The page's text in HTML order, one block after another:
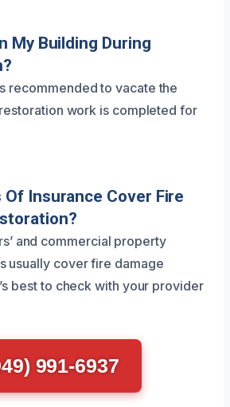
My Building During
recommended to vacate the
work is completed for
Of Insurance Cover Fire
and commercial property
usually cover fire damage
best to check with your provider
991-6937